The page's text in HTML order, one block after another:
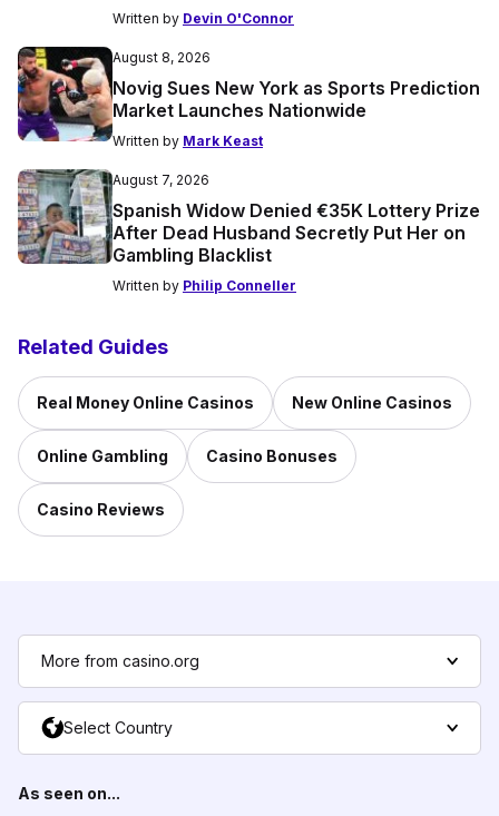
Written by Devin O'Connor
August 8, 2026
Novig Sues New York as Sports Prediction
Market Launches Nationwide
Written by Mark Keast
August 7, 2026
Spanish Widow Denied €35K Lottery Prize
After Dead Husband Secretly Put Her on
Gambling Blacklist
Written by Philip Conneller
Related Guides
Real Money Online Casinos New Online Casinos
Online Gambling Casino Bonuses
Casino Reviews
More from casino.org
Select Country
As seen on...